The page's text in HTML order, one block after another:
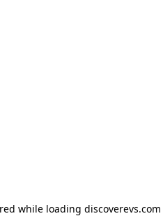
while loading discoverevs.com